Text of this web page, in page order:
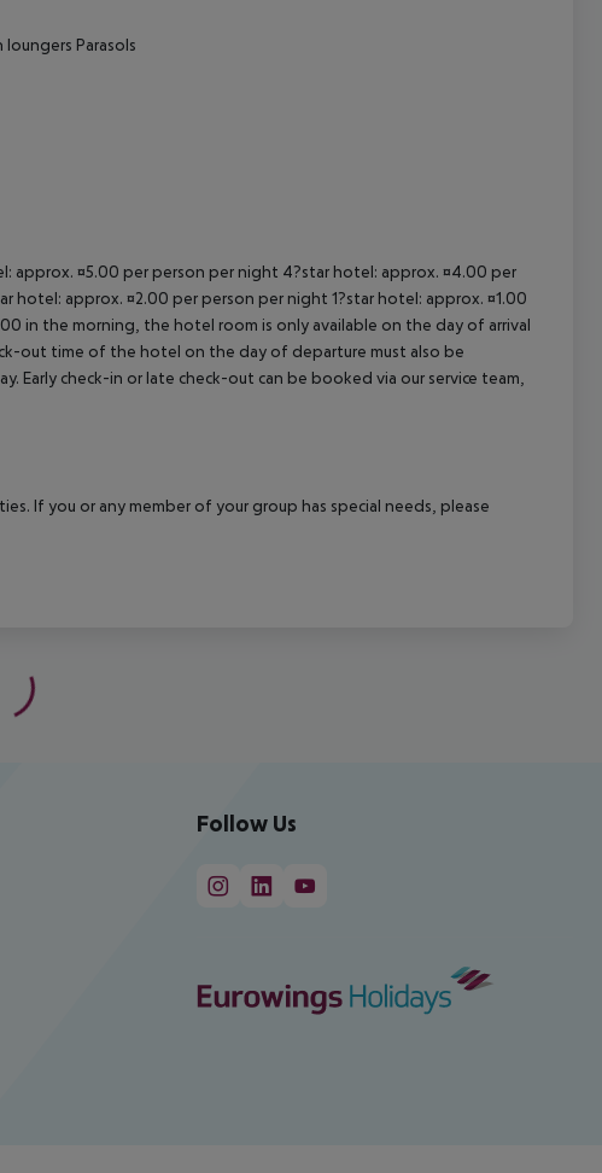
loungers Parasols
approx. ¤5.00 per person per night 4?star hotel: approx. ¤4.00 per
approx. ¤2.00 per person per night 1?star hotel: approx. ¤1.00
in the morning, the hotel room is only available on the day of arrival
out time of the hotel on the day of departure must also be
check-in or late check-out can be booked via our service team,
If you or any member of your group has special needs, please
Follow Us